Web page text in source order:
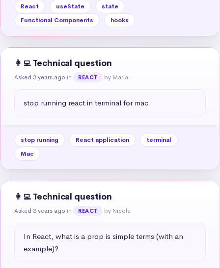
React useState
state
Functional Components
hooks
👩‍💻 Technical question
Asked 3 years ago in REACT by María
stop running react in terminal for mac
stop running React application
terminal
Mac
👩‍💻 Technical question
Asked 3 years ago in REACT by Nicole
In React, what is a prop is simple terms (with an
example)?